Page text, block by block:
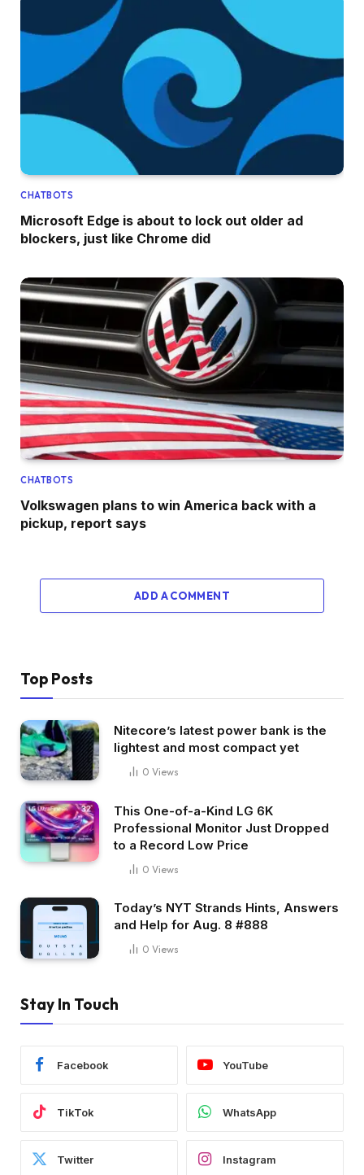
CHATBOTS
Microsoft Edge is about to lock out older ad
blockers, just like Chrome did
CHATBOTS
Volkswagen plans to win America back with a
pickup, report says
ADD A COMMENT
Top Posts
Nitecore’s latest power bank is the
lightest and most compact yet
0 Views
This One-of-a-Kind LG 6K
Professional Monitor Just Dropped
to a Record Low Price
0 Views
Today’s NYT Strands Hints, Answers
and Help for Aug. 8 #888
0 Views
Stay In Touch
Facebook YouTube
TikTok WhatsApp
Twitter Instagram